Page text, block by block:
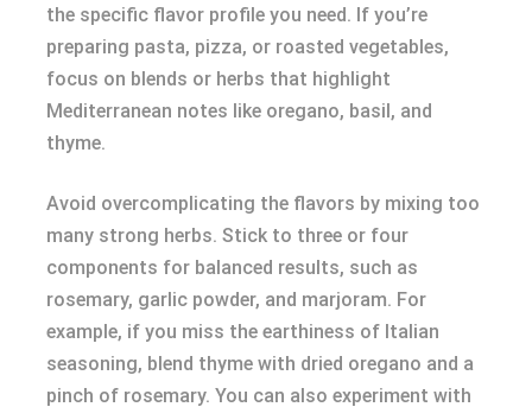
the specific flavor profile you need. If you’re
preparing pasta, pizza, or roasted vegetables,
focus on blends or herbs that highlight
Mediterranean notes like oregano, basil, and
thyme.
Avoid overcomplicating the flavors by mixing too
many strong herbs. Stick to three or four
components for balanced results, such as
rosemary, garlic powder, and marjoram. For
example, if you miss the earthiness of Italian
seasoning, blend thyme with dried oregano and a
pinch of rosemary. You can also experiment with